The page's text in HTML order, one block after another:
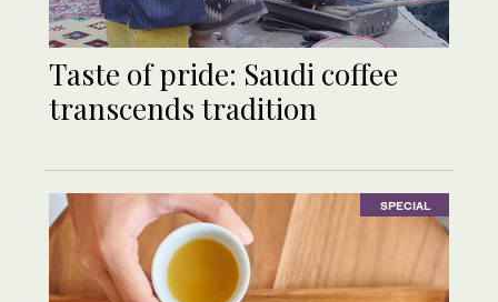
Taste of pride: Saudi coffee
transcends tradition
SPECIAL